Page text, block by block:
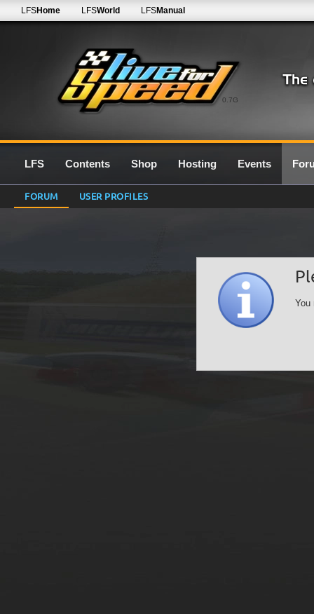
0.7G
LFSHome LFSWorld LFSManual
LFS Contents Shop Hosting Events
FORUM USER PROFILES
You